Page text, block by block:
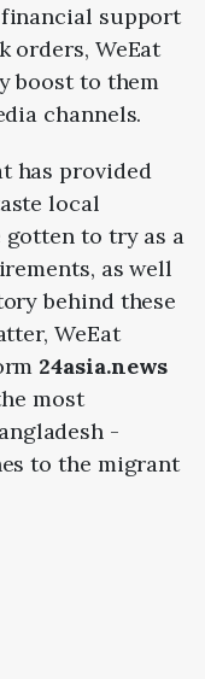
support
orders, WeEat
boost to them
channels.
has provided
local
to try as a
as well
behind these
WeEat
24asia.news
most
-
to the migrant